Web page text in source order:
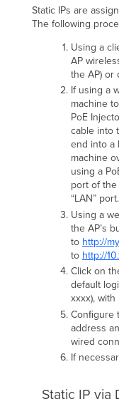
Static IPs are
The following
Using a
AP
the AP) or
If using a
machine
PoE
cable into
end into a
machine
using a
port of
“LAN” port.
Using a
the AP’s
to http://
to http://
Click on
default
xxxx), with
Conﬁgure
address
wired
If
Static IP via